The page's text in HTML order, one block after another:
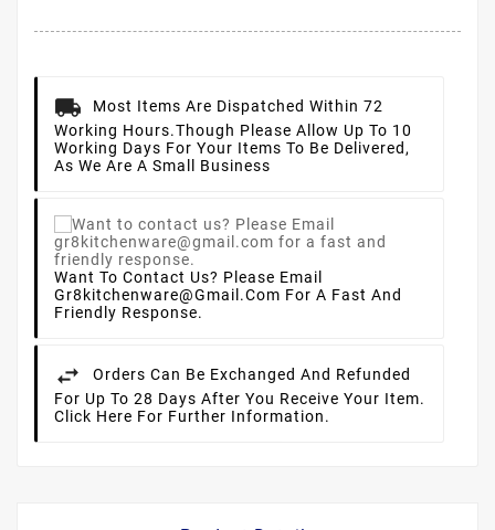
Most Items Are Dispatched Within 72
Working Hours.Though Please Allow Up To 10
Working Days For Your Items To Be Delivered,
As We Are A Small Business
Want To Contact Us? Please Email
Gr8kitchenware@gmail.com For A Fast And
Friendly Response.
Orders Can Be Exchanged And Refunded
For Up To 28 Days After You Receive Your Item.
Click Here For Further Information.